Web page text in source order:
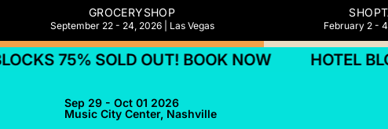
GROCERYSHOP
September 22 - 24, 2026 | Las Vegas February 2 -
75% SOLD OUT! BOOK NOW HOTEL
Sep 29 - Oct 01 2026
Music City Center, Nashville